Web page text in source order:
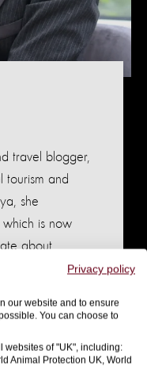
travel blogger,
tourism and
she
is now
about
the pitfalls of
she’s
fueled
creatures.
Privacy policy
our website and to ensure
You can choose to
websites of "UK", including:
Animal Protection UK, World